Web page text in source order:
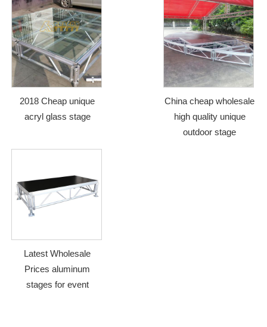
2018 Cheap unique
acryl glass stage
China cheap wholesale
high quality unique
outdoor stage
Latest Wholesale
Prices aluminum
stages for event